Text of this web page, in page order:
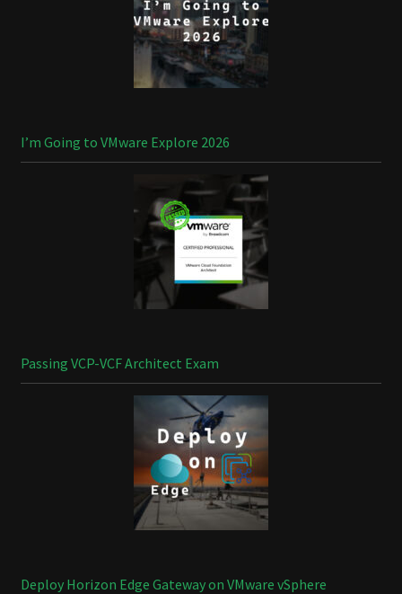
I’m Going to VMware Explore 2026
Passing VCP-VCF Architect Exam
Deploy Horizon Edge Gateway on VMware vSphere